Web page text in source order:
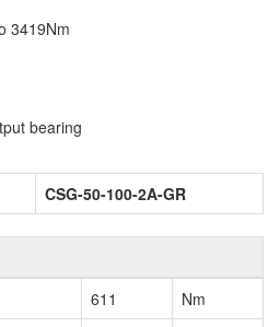
3419Nm
bearing
CSG-50-100-2A-GR
611
Nm